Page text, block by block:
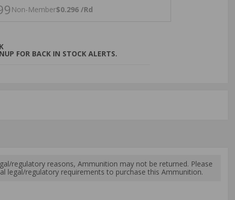
Non-Member$0.296 /Rd
FOR BACK IN STOCK ALERTS.
regulatory reasons, Ammunition may not be returned. Please
legal/regulatory requirements to purchase this Ammunition.